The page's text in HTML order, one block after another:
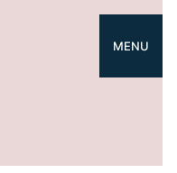
MENU